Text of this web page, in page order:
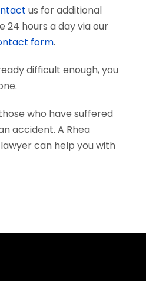
us for additional
24 hours a day via our
form.
difficult enough, you
who have suffered
accident. A Rhea
can help you with